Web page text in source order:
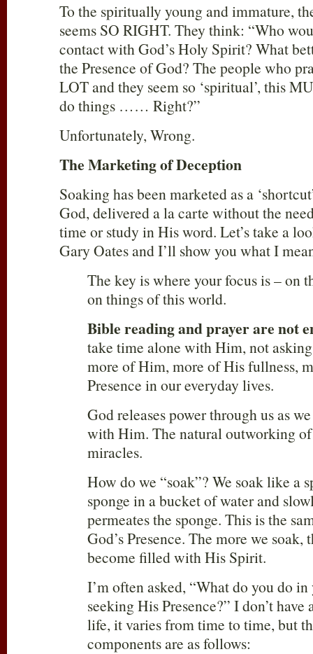
To the spiritually young and immature,
seems SO RIGHT. They think: “Who
contact with God’s Holy Spirit? What
the Presence of God? The people who
LOT and they seem so ‘spiritual’, this
do things …… Right?”
Unfortunately, Wrong.
The Marketing of Deception
Soaking has been marketed as a
God, delivered a la carte without the
time or study in His word. Let’s take a
Gary Oates and I’ll show you what I
The key is where your focus is – on
on things of this world.
Bible reading and prayer are not
take time alone with Him, not
more of Him, more of His fullness,
Presence in our everyday lives.
God releases power through us as
with Him. The natural outworking of
miracles.
How do we “soak”? We soak like a
sponge in a bucket of water and
permeates the sponge. This is the
God’s Presence. The more we soak,
become filled with His Spirit.
I’m often asked, “What do you do
seeking His Presence?” I don’t
life, it varies from time to time, but
components are as follows: